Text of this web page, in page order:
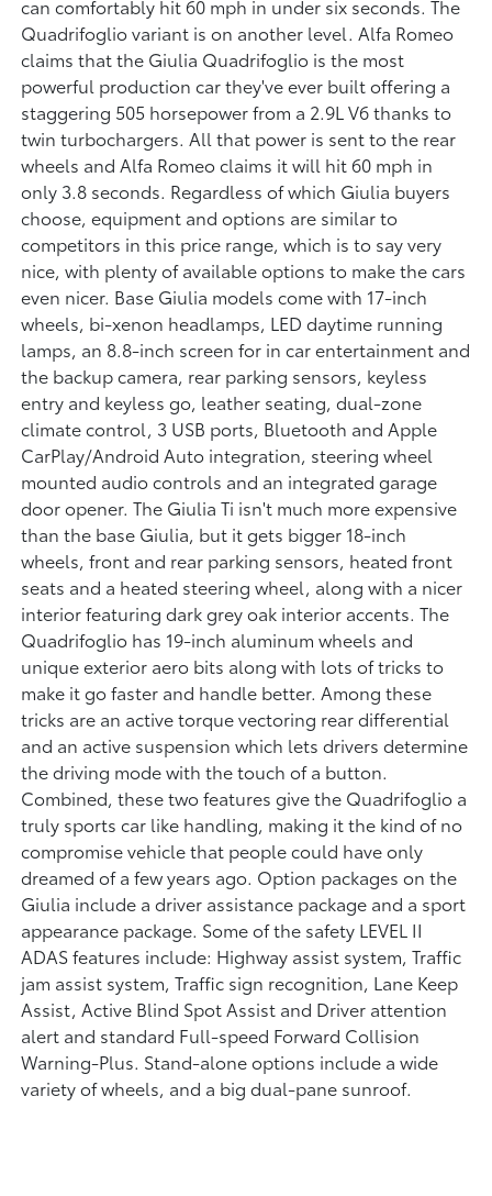
can comfortably hit 60 mph in under six seconds. The
Quadrifoglio variant is on another level. Alfa Romeo
claims that the Giulia Quadrifoglio is the most
powerful production car they've ever built offering a
staggering 505 horsepower from a 2.9L V6 thanks to
twin turbochargers. All that power is sent to the rear
wheels and Alfa Romeo claims it will hit 60 mph in
only 3.8 seconds. Regardless of which Giulia buyers
choose, equipment and options are similar to
competitors in this price range, which is to say very
nice, with plenty of available options to make the cars
even nicer. Base Giulia models come with 17-inch
wheels, bi-xenon headlamps, LED daytime running
lamps, an 8.8-inch screen for in car entertainment and
the backup camera, rear parking sensors, keyless
entry and keyless go, leather seating, dual-zone
climate control, 3 USB ports, Bluetooth and Apple
CarPlay/Android Auto integration, steering wheel
mounted audio controls and an integrated garage
door opener. The Giulia Ti isn't much more expensive
than the base Giulia, but it gets bigger 18-inch
wheels, front and rear parking sensors, heated front
seats and a heated steering wheel, along with a nicer
interior featuring dark grey oak interior accents. The
Quadrifoglio has 19-inch aluminum wheels and
unique exterior aero bits along with lots of tricks to
make it go faster and handle better. Among these
tricks are an active torque vectoring rear differential
and an active suspension which lets drivers determine
the driving mode with the touch of a button.
Combined, these two features give the Quadrifoglio a
truly sports car like handling, making it the kind of no
compromise vehicle that people could have only
dreamed of a few years ago. Option packages on the
Giulia include a driver assistance package and a sport
appearance package. Some of the safety LEVEL II
ADAS features include: Highway assist system, Traffic
jam assist system, Traffic sign recognition, Lane Keep
Assist, Active Blind Spot Assist and Driver attention
alert and standard Full-speed Forward Collision
Warning-Plus. Stand-alone options include a wide
variety of wheels, and a big dual-pane sunroof.